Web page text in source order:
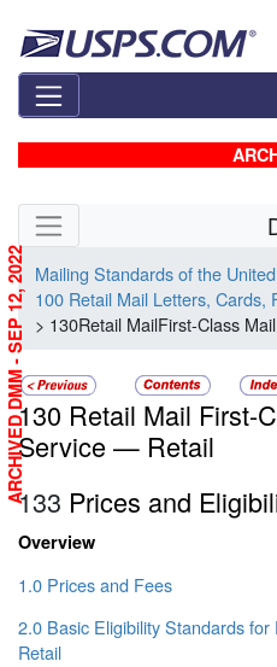
Skip side navigation
Mailing Standards of the
100 Retail Mail Letters, Cards,
> 130Retail MailFirst-Class
130 Retail Mail First-
Service — Retail
133 Prices and
Overview
1.0 Prices and Fees
2.0 Basic Eligibility Standards
Retail
ARCHIVED DMM - SEP 12, 2022